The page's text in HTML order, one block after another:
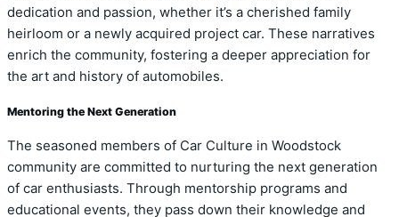
dedication and passion, whether it’s a cherished family
heirloom or a newly acquired project car. These narratives
enrich the community, fostering a deeper appreciation for
the art and history of automobiles.
Mentoring the Next Generation
The seasoned members of Car Culture in Woodstock
community are committed to nurturing the next generation
of car enthusiasts. Through mentorship programs and
educational events, they pass down their knowledge and